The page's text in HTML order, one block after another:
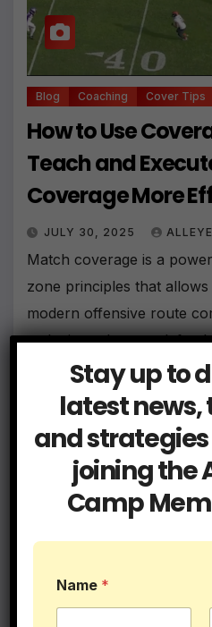
Blog Coaching Cover Tips
How to Use
Teach and
Coverage More
JULY 30, 2025
Match coverage is a
zone principles that
modern offensive route
make it work, your
Stay up to
latest
and
joining the
Camp
Name *